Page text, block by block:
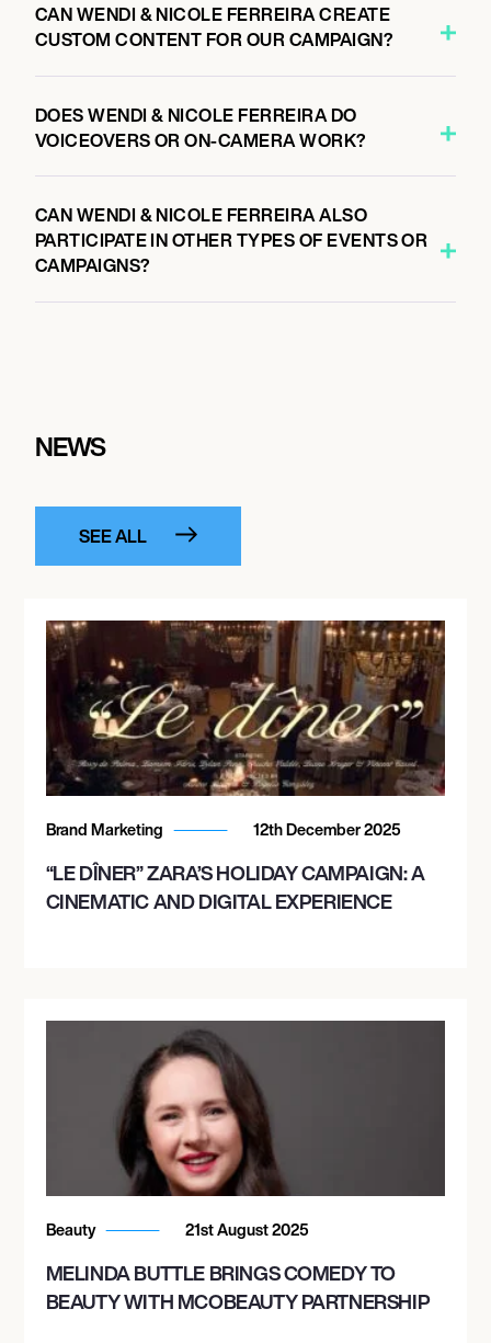
CAN WENDI & NICOLE FERREIRA CREATE
CUSTOM CONTENT FOR OUR CAMPAIGN?
DOES WENDI & NICOLE FERREIRA DO
VOICEOVERS OR ON-CAMERA WORK?
CAN WENDI & NICOLE FERREIRA ALSO
PARTICIPATE IN OTHER TYPES OF EVENTS OR
CAMPAIGNS?
NEWS
SEE ALL
Brand Marketing 12th December 2025
“LE DÎNER” ZARA’S HOLIDAY CAMPAIGN: A
CINEMATIC AND DIGITAL EXPERIENCE
Beauty 21st August 2025
MELINDA BUTTLE BRINGS COMEDY TO
BEAUTY WITH MCOBEAUTY PARTNERSHIP